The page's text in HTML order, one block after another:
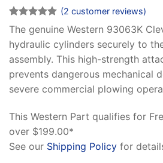
Rated 5
out of 5
based on
2
customer
ratings
(2 customer reviews)
The genuine Western 93063K
hydraulic cylinders securely to
assembly. This high-strength
prevents dangerous mechanical
severe commercial plowing
This Western Part qualifies for
over $199.00*
See our Shipping Policy for